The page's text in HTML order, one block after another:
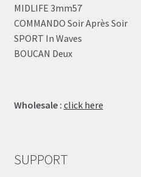
MIDLIFE 3mm57
COMMANDO Soir Après Soir
SPORT In Waves
BOUCAN Deux
Wholesale : click here
SUPPORT